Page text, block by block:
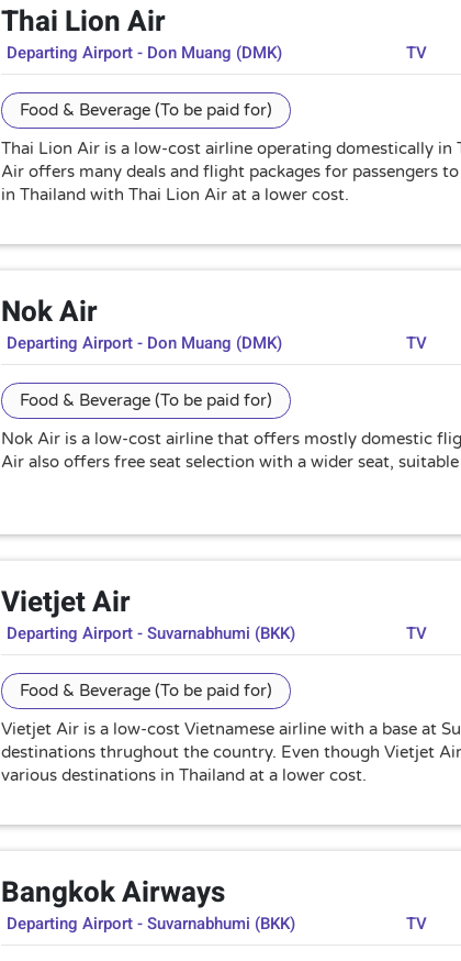
Thai Lion Air
Departing Airport - Don Muang (DMK) TV
Food & Beverage (To be paid for)
Thai Lion Air is a low-cost airline operating domestically
Air offers many deals and flight packages for passengers
in Thailand with Thai Lion Air at a lower cost.
Nok Air
Departing Airport - Don Muang (DMK) TV
Food & Beverage (To be paid for)
Nok Air is a low-cost airline that offers mostly domestic
Air also offers free seat selection with a wider seat,
Vietjet Air
Departing Airport - Suvarnabhumi (BKK) TV
Food & Beverage (To be paid for)
Vietjet Air is a low-cost Vietnamese airline with a base at
destinations thrughout the country. Even though Vietjet
various destinations in Thailand at a lower cost.
Bangkok Airways
Departing Airport - Suvarnabhumi (BKK) TV